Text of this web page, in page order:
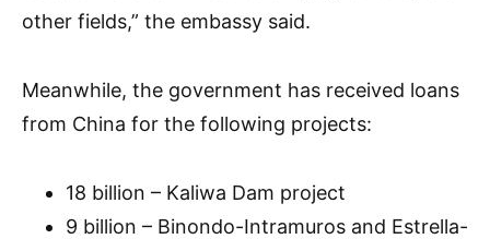
other fields,” the embassy said.
Meanwhile, the government has received loans
from China for the following projects:
18 billion – Kaliwa Dam project
9 billion – Binondo-Intramuros and Estrella-